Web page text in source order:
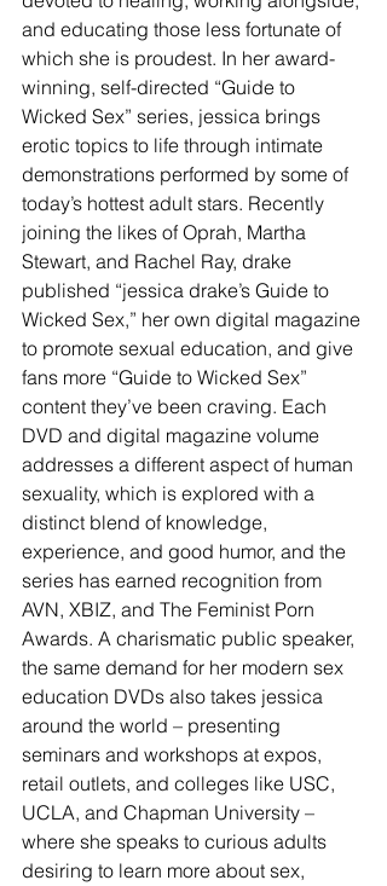
and educating those less fortunate of
which she is proudest. In her award-
winning, self-directed “Guide to
Wicked Sex” series, jessica brings
erotic topics to life through intimate
demonstrations performed by some of
today’s hottest adult stars. Recently
joining the likes of Oprah, Martha
Stewart, and Rachel Ray, drake
published “jessica drake’s Guide to
Wicked Sex,” her own digital magazine
to promote sexual education, and give
fans more “Guide to Wicked Sex”
content they’ve been craving. Each
DVD and digital magazine volume
addresses a different aspect of human
sexuality, which is explored with a
distinct blend of knowledge,
experience, and good humor, and the
series has earned recognition from
AVN, XBIZ, and The Feminist Porn
Awards. A charismatic public speaker,
the same demand for her modern sex
education DVDs also takes jessica
around the world – presenting
seminars and workshops at expos,
retail outlets, and colleges like USC,
UCLA, and Chapman University –
where she speaks to curious adults
desiring to learn more about sex,